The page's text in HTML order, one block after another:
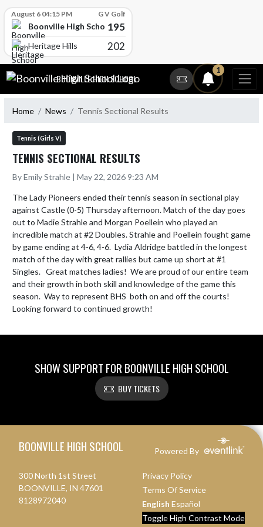
August 6 04:15 PM G V Golf
Boonville High School195
Heritage Hills 202
Skip Navigation Menu
BOONVILLE HIGH SCHOOL
1
Home News Tennis Sectional Results
Tennis (Girls V)
TENNIS SECTIONAL RESULTS
By Emily Strahle | May 22, 2026 9:23 AM
The Lady Pioneers ended their tennis season in sectional play
against Castle (0-5) Thursday afternoon. Match of the day goes
out to Madie Strahle and Morgan Poellein who played an
incredible match at #2 Doubles. Strahle and Poellein fought game
by game ending at 4-6, 4-6.  Lydia Aldridge battled in the longest
match of the day with great rallies but came up short at #1
Singles.   Great matches ladies!  We are proud of our entire team
and their growth in both skill and knowledge of the game this
season.  Way to represent BHS  both on and off the courts!
Looking forward to continued growth!
SHOW SUPPORT FOR BOONVILLE HIGH SCHOOL
BUY TICKETS
BOONVILLE HIGH SCHOOL Powered By
300 North 1st Street
BOONVILLE, IN 47601
8128972040
Privacy Policy
Terms Of Service
English Español
Toggle High Contrast Mode